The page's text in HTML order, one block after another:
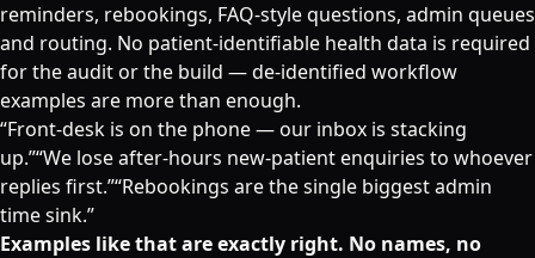
reminders, rebookings, FAQ-style questions, admin queues
and routing. No patient-identifiable health data is required
for the audit or the build — de-identified workflow
examples are more than enough.
“Front-desk is on the phone — our inbox is stacking
up.”“We lose after-hours new-patient enquiries to whoever
replies first.”“Rebookings are the single biggest admin
time sink.”
Examples like that are exactly right. No names, no